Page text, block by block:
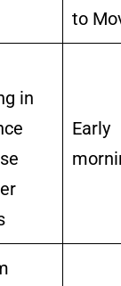
to
in
Early